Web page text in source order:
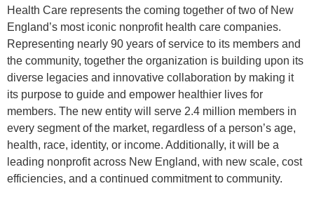
Health Care represents the coming together of two of New
England’s most iconic nonprofit health care companies.
Representing nearly 90 years of service to its members and
the community, together the organization is building upon its
diverse legacies and innovative collaboration by making it
its purpose to guide and empower healthier lives for
members. The new entity will serve 2.4 million members in
every segment of the market, regardless of a person’s age,
health, race, identity, or income. Additionally, it will be a
leading nonprofit across New England, with new scale, cost
efficiencies, and a continued commitment to community.